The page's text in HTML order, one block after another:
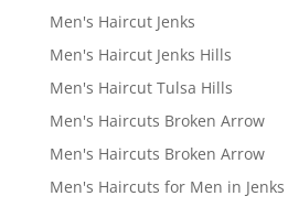
Men's Haircut Jenks
Men's Haircut Jenks Hills
Men's Haircut Tulsa Hills
Men's Haircuts Broken Arrow
Men's Haircuts Broken Arrow
Men's Haircuts for Men in Jenks